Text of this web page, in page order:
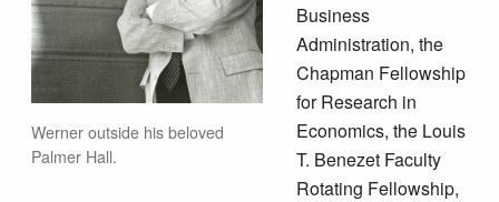
Werner outside his beloved
Palmer Hall.
Business
Administration, the
Chapman Fellowship
for Research in
Economics, the Louis
T. Benezet Faculty
Rotating Fellowship,